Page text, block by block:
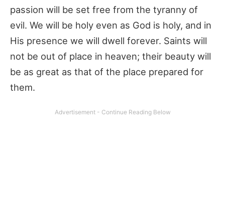
passion will be set free from the tyranny of
evil. We will be holy even as God is holy, and in
His presence we will dwell forever. Saints will
not be out of place in heaven; their beauty will
be as great as that of the place prepared for
them.